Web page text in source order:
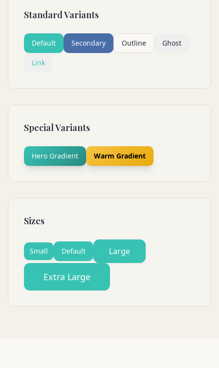
Standard Variants
Default Secondary Outline Ghost
Link
Special Variants
Hero Gradient Warm Gradient
Sizes
Small Default Large
Extra Large